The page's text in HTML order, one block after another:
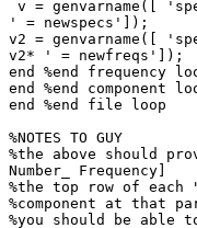
' = newspecs']);
v2 = genvarname([
v2* ' = newfreqs']);
end %end frequency
end %end component
end %end file loop
%NOTES TO GUY
%the above should
Number_ Frequency]
%the top row of
%component at
%you should be